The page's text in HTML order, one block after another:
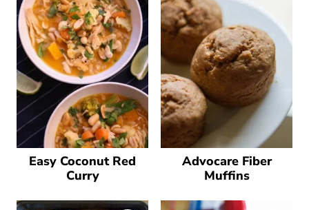
Easy Coconut Red
Curry
Advocare Fiber
Muffins